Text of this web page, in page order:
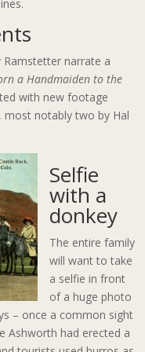
narrate a
a Handmaiden to the
with new footage
most notably two by Hal
Selfie
with a
donkey
The entire family
will want to take
a selfie in front
of a huge photo
– once a common sight
Ashworth had erected a